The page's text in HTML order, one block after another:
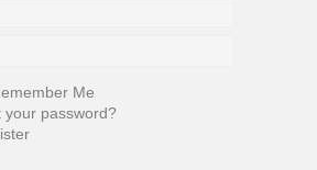
Me
your password?